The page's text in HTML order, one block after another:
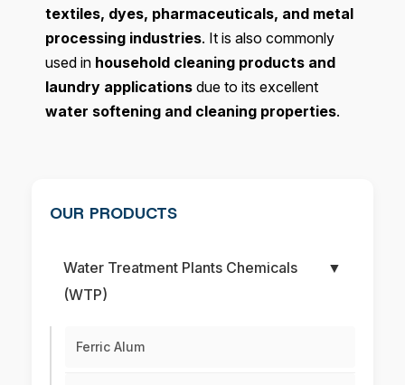
textiles, dyes, pharmaceuticals, and metal
processing industries. It is also commonly
used in household cleaning products and
laundry applications due to its excellent
water softening and cleaning properties.
OUR PRODUCTS
Water Treatment Plants Chemicals
(WTP)
▼
Ferric Alum